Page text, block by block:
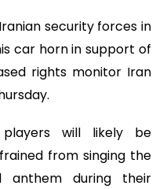
security forces in
car horn in support of
rights monitor Iran
will likely be
from singing the
anthem during their